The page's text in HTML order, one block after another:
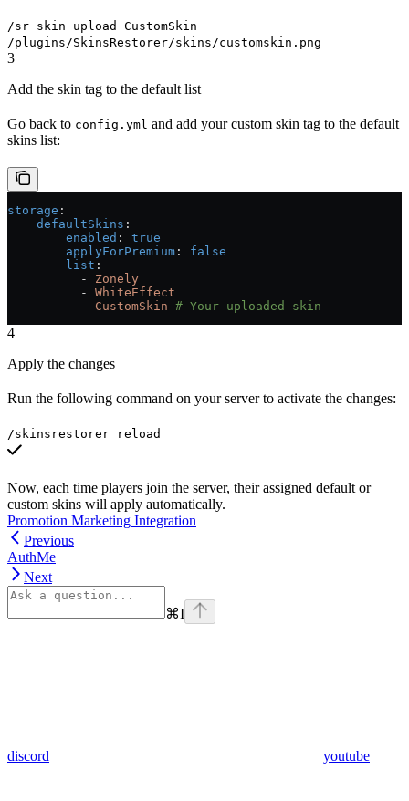
/sr skin upload CustomSkin
/plugins/SkinsRestorer/skins/customskin.png
3
Add the skin tag to the default list
Go back to config.yml and add your custom skin tag to the default
skins list:
storage :
    defaultSkins
:
        enabled
: true
        applyForPremium
: false
        list
:
          -
Zonely
          -
WhiteEffect
          -
CustomSkin # Your uploaded skin
4
Apply the changes
Run the following command on your server to activate the changes:
/skinsrestorer reload
Now, each time players join the server, their assigned default or
custom skins will apply automatically.
Promotion Marketing Integration
Previous
AuthMe
Next
⌘I
discord youtube